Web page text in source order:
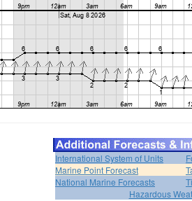
International System of Units
Marine Point Forecast
National Marine Forecasts
Hazardous